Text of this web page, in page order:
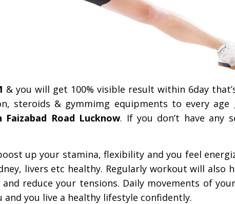
& you will get 100% visible result within 6day
steroids & gymmimg equipments to every age
Road Lucknow. If you don’t have any
up your stamina, flexibility and you feel
livers etc healthy. Regularly workout will also
reduce your tensions. Daily movements of
and you live a healthy lifestyle confidently.